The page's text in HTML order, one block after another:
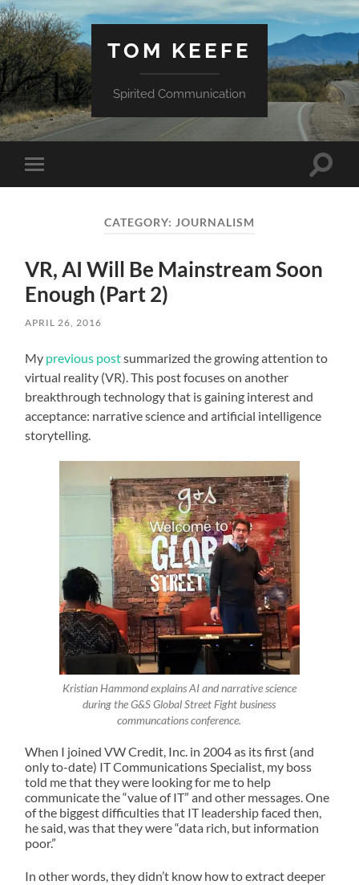
TOM KEEFE
Spirited Communication
Toggle
mobile
Toggle
CATEGORY: JOURNALISM
VR, AI Will Be Mainstream Soon
Enough (Part 2)
APRIL 26, 2016
My previous postsummarized the growing attention to
virtual reality (VR). This post focuses on another
breakthrough technology that is gaining interest and
acceptance: narrative science and artificial intelligence
storytelling.
Kristian Hammond explains AI and narrative science
during the G&S Global Street Fight business
communcations conference.
When I joined VW Credit, Inc. in 2004 as its first (and
only to-date) IT Communications Specialist, my boss
told me that they were looking for me to help
communicate the “value of IT” and other messages. One
of the biggest difficulties that IT leadership faced then,
he said, was that they were “data rich, but information
poor.”
In other words, they didn’t know how to extract deeper